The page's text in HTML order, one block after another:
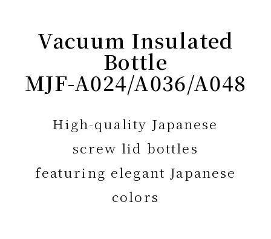
Vacuum Insulated
Bottle
MJF-A024/A036/A048
High-quality Japanese
screw lid bottles
featuring elegant Japanese
colors